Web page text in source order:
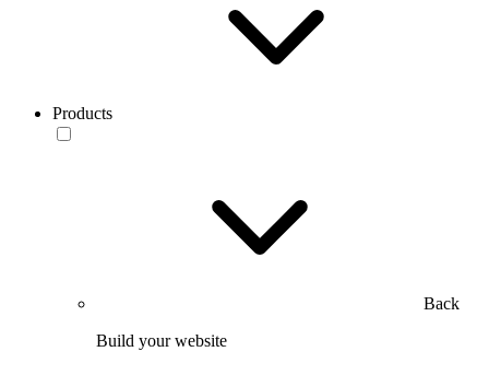
Products
Back
Build your website